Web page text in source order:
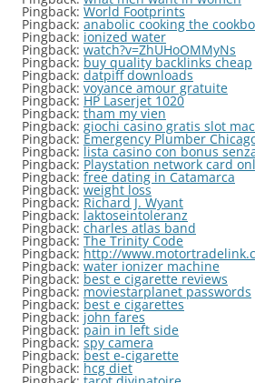
Pingback: World Footprints
Pingback: anabolic cooking the
Pingback: ionized water
Pingback: watch?v=ZhUHoOMMyNs
Pingback: buy quality backlinks cheap
Pingback: datpiff downloads
Pingback: voyance amour gratuite
Pingback: HP Laserjet 1020
Pingback: tham my vien
Pingback: giochi casino gratis slot
Pingback: Emergency Plumber
Pingback: lista casino con bonus
Pingback: Playstation network card
Pingback: free dating in Catamarca
Pingback: weight loss
Pingback: Richard J. Wyant
Pingback: laktoseintoleranz
Pingback: charles atlas band
Pingback: The Trinity Code
Pingback: http://
Pingback: water ionizer machine
Pingback: best e cigarette reviews
Pingback: moviestarplanet passwords
Pingback: best e cigarettes
Pingback: john fares
Pingback:pain in left side
Pingback: spy camera
Pingback: best e-cigarette
Pingback: hcg diet